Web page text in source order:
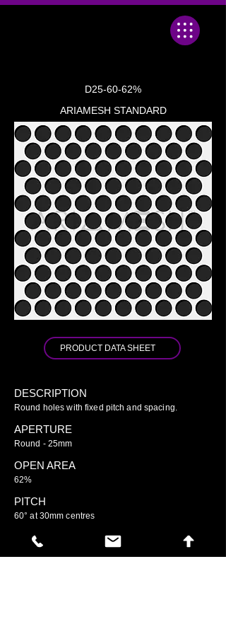
D25-60-62%
ARIAMESH STANDARD
PRODUCT DATA SHEET
DESCRIPTION
Round holes with fixed pitch and spacing.
APERTURE
Round - 25mm
OPEN AREA
62%
PITCH
60° at 30mm centres
GO TO ARIAMESH STANDARD